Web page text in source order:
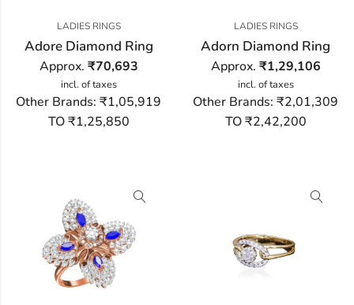
LADIES RINGS
Adore Diamond Ring
Approx. ₹70,693
incl. of taxes
Other Brands: ₹1,05,919
TO ₹1,25,850
LADIES RINGS
Adorn Diamond Ring
Approx. ₹1,29,106
incl. of taxes
Other Brands: ₹2,01,309
TO ₹2,42,200